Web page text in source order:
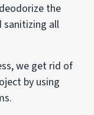
the
sanitizing all
we get rid of
by using